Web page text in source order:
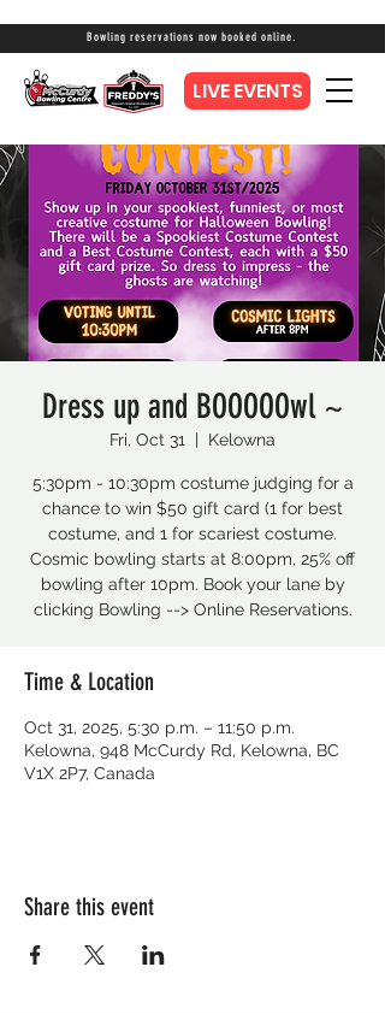
Bowling reservations now booked online.
LIVE EVENTS
Dress up and BOOOOOwl ~
Fri, Oct 31
  |
Kelowna
5:30pm - 10:30pm costume judging for a
chance to win $50 gift card (1 for best
costume, and 1 for scariest costume.
Cosmic bowling starts at 8:00pm, 25% off
bowling after 10pm. Book your lane by
clicking Bowling --> Online Reservations.
Time & Location
Oct 31, 2025, 5:30 p.m. – 11:50 p.m.
Kelowna, 948 McCurdy Rd, Kelowna, BC
V1X 2P7, Canada
Share this event